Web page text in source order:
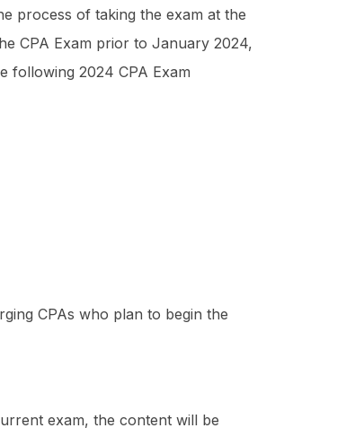
process of taking the exam at the
CPA Exam prior to January 2024,
following 2024 CPA Exam
CPAs who plan to begin the
exam, the content will be